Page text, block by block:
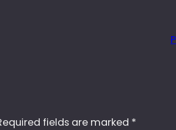
fields are marked *